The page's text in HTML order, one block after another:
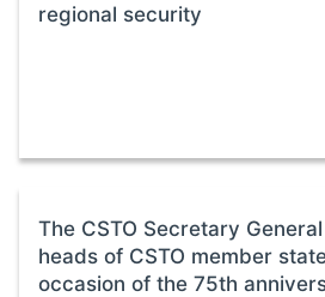
regional security
The CSTO Secretary
heads of CSTO member
occasion of the 75th